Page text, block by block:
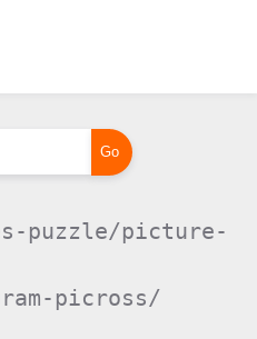
puzzle/picture-
picross/